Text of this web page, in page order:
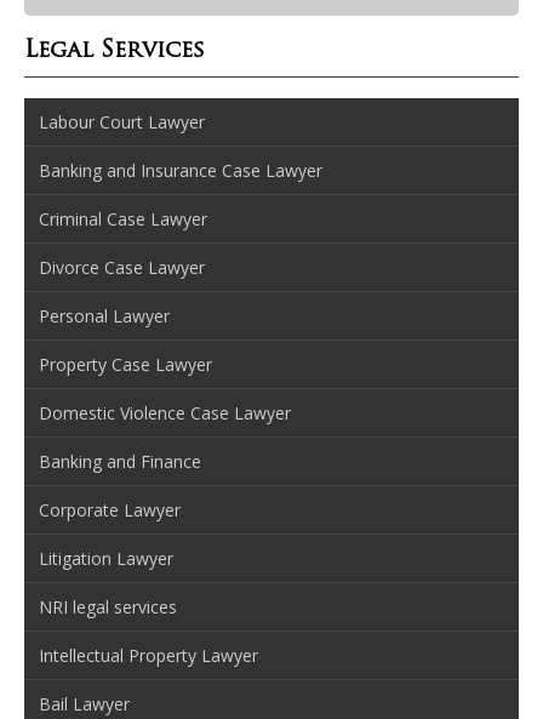
Legal Services
Labour Court Lawyer
Banking and Insurance Case Lawyer
Criminal Case Lawyer
Divorce Case Lawyer
Personal Lawyer
Property Case Lawyer
Domestic Violence Case Lawyer
Banking and Finance
Corporate Lawyer
Litigation Lawyer
NRI legal services
Intellectual Property Lawyer
Bail Lawyer